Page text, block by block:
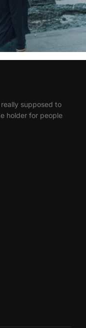
supposed to
holder for people